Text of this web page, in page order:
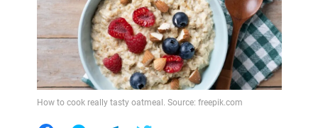
How to cook really tasty oatmeal. Source: freepik.com